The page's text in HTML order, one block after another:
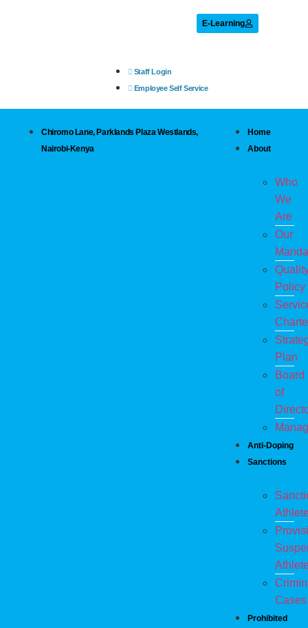
E-Learning
Staff Login
Employee Self Service
Chiromo Lane, Parklands Plaza Westlands,
Nairobi-Kenya
Home
About
Who
We
Are
Our
Policy
Plan
Board
of
Anti-Doping
Sanctions
Cases
Prohibited